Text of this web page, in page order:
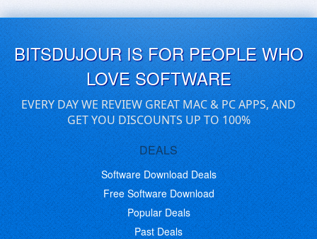
BITSDUJOUR IS FOR PEOPLE WHO
LOVE SOFTWARE
EVERY DAY WE REVIEW GREAT MAC & PC APPS, AND
GET YOU DISCOUNTS UP TO 100%
DEALS
Software Download Deals
Free Software Download
Popular Deals
Past Deals